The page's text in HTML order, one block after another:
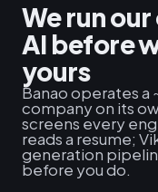
We run
AI before
yours
Banao operates
company on its
screens every
reads a resume;
generation
before you do.